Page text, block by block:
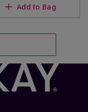
Add to Bag